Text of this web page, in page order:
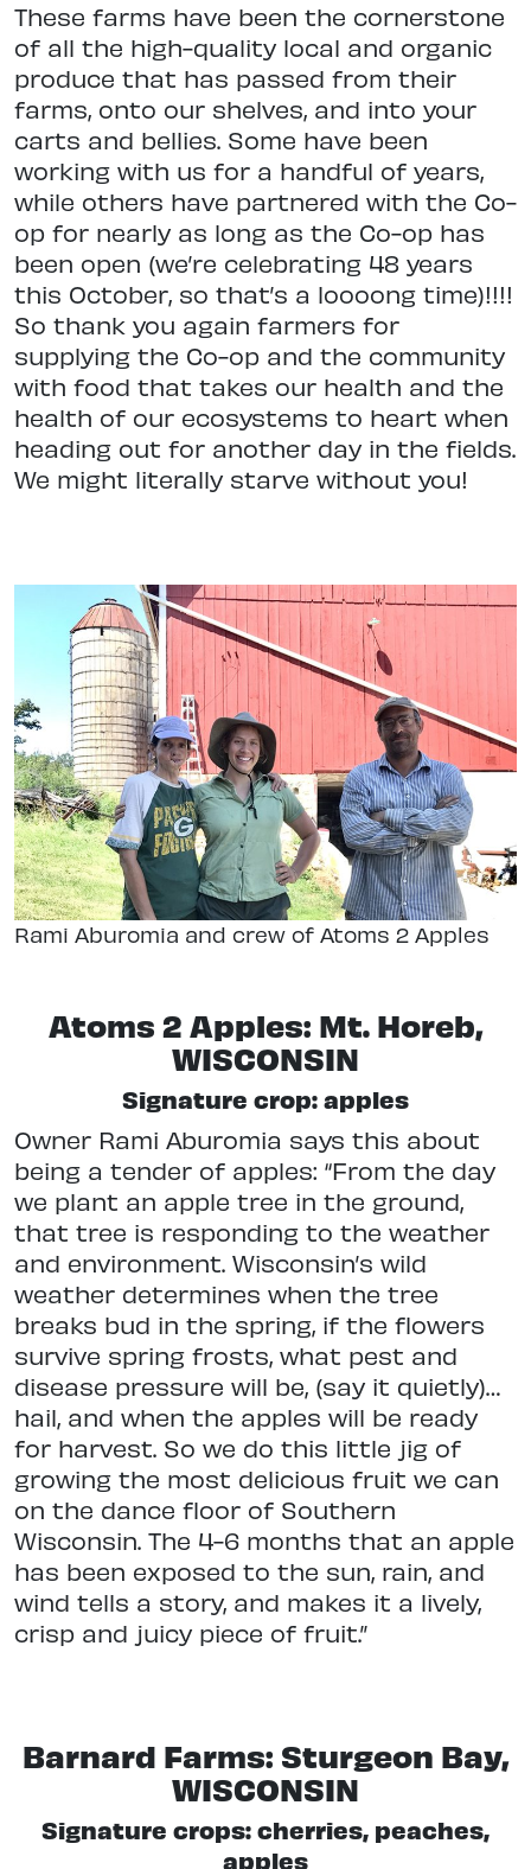
These farms have been the cornerstone
of all the high-quality local and organic
produce that has passed from their
farms, onto our shelves, and into your
carts and bellies. Some have been
working with us for a handful of years,
while others have partnered with the Co-
op for nearly as long as the Co-op has
been open (we’re celebrating 48 years
this October, so that’s a loooong time)!!!!
So thank you again farmers for
supplying the Co-op and the community
with food that takes our health and the
health of our ecosystems to heart when
heading out for another day in the fields.
We might literally starve without you!
Rami Aburomia and crew of Atoms 2 Apples
Atoms 2 Apples: Mt. Horeb,
WISCONSIN
Signature crop: apples
Owner Rami Aburomia says this about
being a tender of apples: “From the day
we plant an apple tree in the ground,
that tree is responding to the weather
and environment. Wisconsin’s wild
weather determines when the tree
breaks bud in the spring, if the flowers
survive spring frosts, what pest and
disease pressure will be, (say it quietly)…
hail, and when the apples will be ready
for harvest. So we do this little jig of
growing the most delicious fruit we can
on the dance floor of Southern
Wisconsin. The 4-6 months that an apple
has been exposed to the sun, rain, and
wind tells a story, and makes it a lively,
crisp and juicy piece of fruit.”
Barnard Farms: Sturgeon Bay,
WISCONSIN
Signature crops: cherries, peaches,
apples